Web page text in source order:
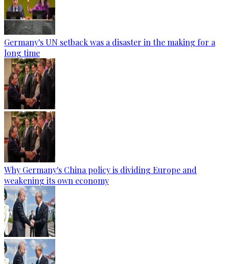
Germany's UN setback was a disaster in the making for a
long time
Why Germany's China policy is dividing Europe and
weakening its own economy